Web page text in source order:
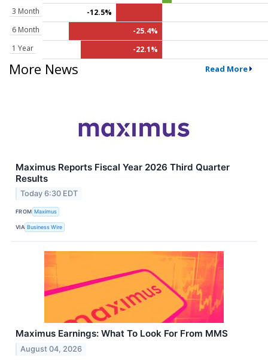
3 Month
-12.5%
6 Month
-25.4%
1 Year
-22.1%
More News Read More
Maximus Reports Fiscal Year 2026 Third Quarter
Results
Today 6:30 EDT
FROM Maximus
VIA Business Wire
Maximus Earnings: What To Look For From MMS
August 04, 2026